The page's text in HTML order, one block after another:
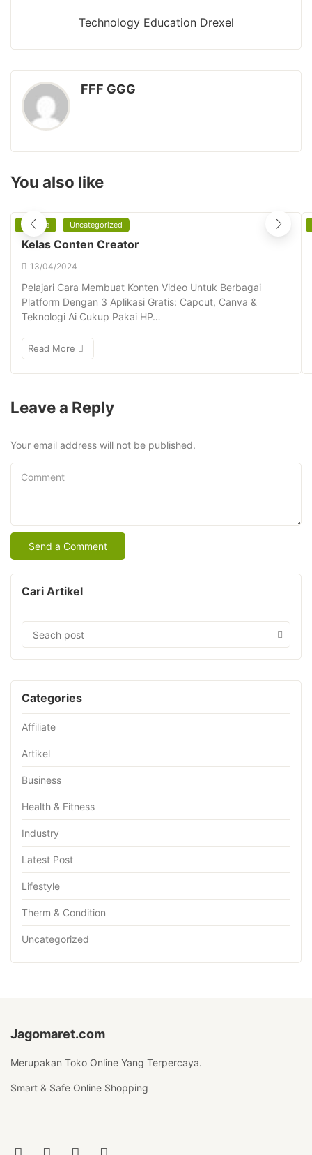
Technology Education Drexel
FFF GGG
You also like
Affiliate Uncategorized
Kelas Conten Creator
13/04/2024
Pelajari Cara Membuat Konten Video Untuk Berbagai
Platform Dengan 3 Aplikasi Gratis: Capcut, Canva &
Teknologi Ai Cukup Pakai HP…
Read More
Leave a Reply
Your email address will not be published.
Comment
Cari Artikel
Categories
Affiliate
Artikel
Business
Health & Fitness
Industry
Latest Post
Lifestyle
Therm & Condition
Uncategorized
Jagomaret.com
Merupakan Toko Online Yang Terpercaya.
Smart & Safe Online Shopping